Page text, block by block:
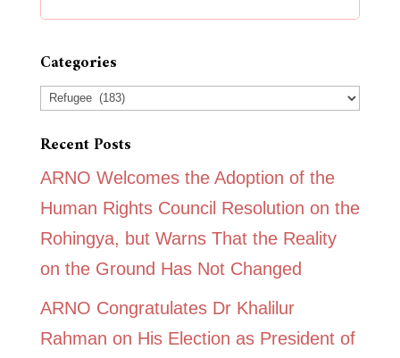
Categories
Categories
Recent Posts
ARNO Welcomes the Adoption of the
Human Rights Council Resolution on the
Rohingya, but Warns That the Reality
on the Ground Has Not Changed
ARNO Congratulates Dr Khalilur
Rahman on His Election as President of